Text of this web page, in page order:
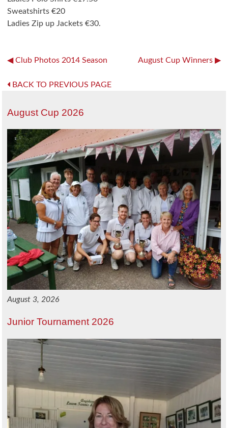
Sweatshirts €20
Ladies Zip up Jackets €30.
Post
navigation
Club Photos 2014 Season August Cup Winners
BACK TO PREVIOUS PAGE
August Cup 2026
August 3, 2026
Junior Tournament 2026